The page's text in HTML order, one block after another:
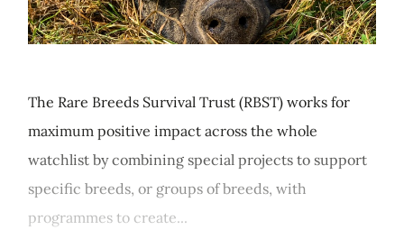
The Rare Breeds Survival Trust (RBST) works for
maximum positive impact across the whole
watchlist by combining special projects to support
specific breeds, or groups of breeds, with
programmes to create...